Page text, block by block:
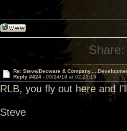
Share:
Re: Steve/Decware &
Reply #424 - 05/24/18 at 02:23:15
RLB, you fly out here and
Steve